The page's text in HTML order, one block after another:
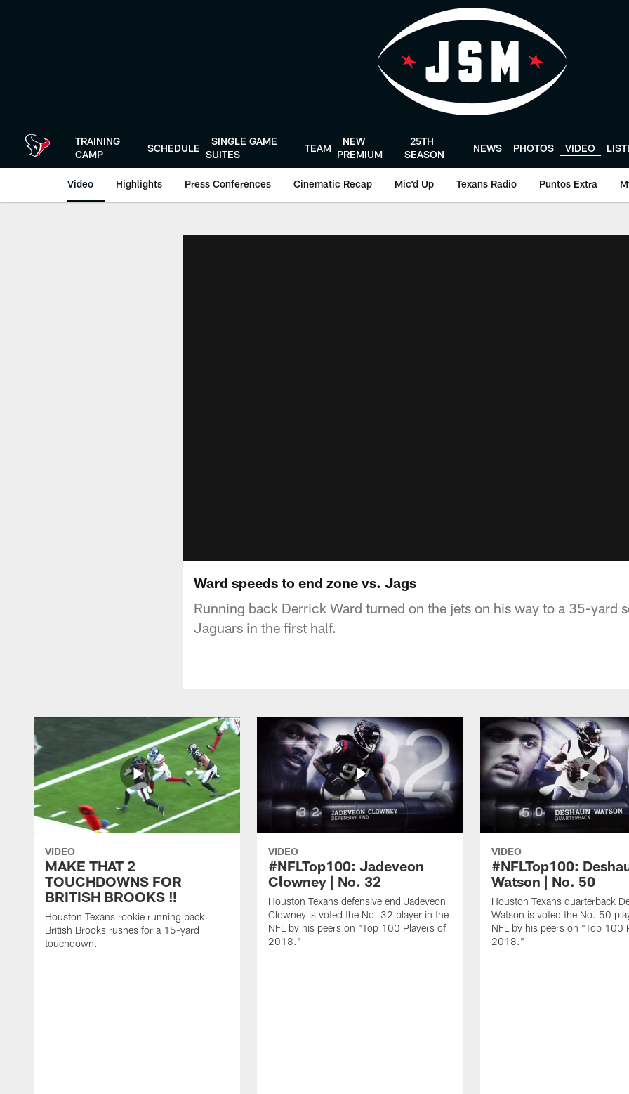
TRAINING
CAMP
SCHEDULE
SINGLE GAME
SUITES
TEAM
NEW
PREMIUM
25TH
SEASON
NEWS PHOTOS VIDEO
Video Highlights Press Conferences Cinematic Recap Mic'd Up Texans Radio Puntos Extra
Ward speeds to end zone vs. Jags
Running back Derrick Ward turned on the jets on his way to a 35-yard
Jaguars in the first half.
VIDEO
MAKE THAT 2
TOUCHDOWNS FOR
BRITISH BROOKS ‼️
Houston Texans rookie running back
British Brooks rushes for a 15-yard
touchdown.
VIDEO
#NFLTop100: Jadeveon
Clowney | No. 32
Houston Texans defensive end Jadeveon
Clowney is voted the No. 32 player in the
NFL by his peers on "Top 100 Players of
2018."
VIDEO
#NFLTop100:
Watson | No. 50
Houston Texans quarterback
Watson is voted the No. 50
NFL by his peers on "Top 100
2018."